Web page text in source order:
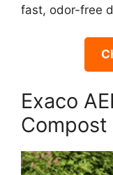
fast, odor-free
Exaco
Compost